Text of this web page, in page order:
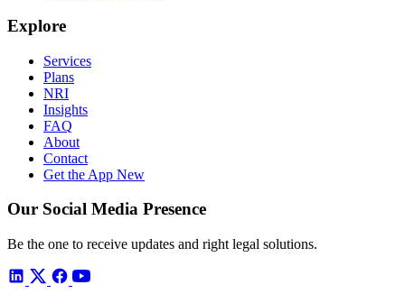
Explore
Services
Plans
NRI
Insights
FAQ
About
Contact
Get the App New
Our Social Media Presence
Be the one to receive updates and right legal solutions.